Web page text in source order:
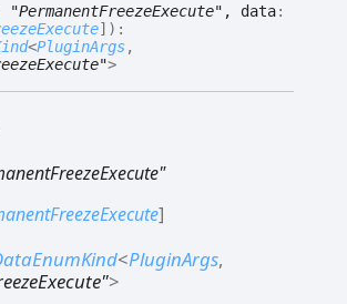
"PermanentFreezeExecute" , data:
] ) :
<PluginArgs,
>
]
<PluginArgs,
>